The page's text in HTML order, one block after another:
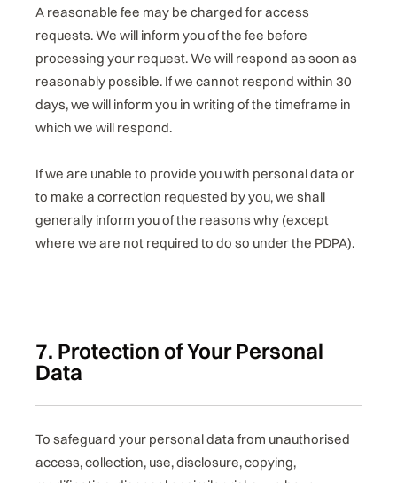
A reasonable fee may be charged for access
requests. We will inform you of the fee before
processing your request. We will respond as soon as
reasonably possible. If we cannot respond within 30
days, we will inform you in writing of the timeframe in
which we will respond.
If we are unable to provide you with personal data or
to make a correction requested by you, we shall
generally inform you of the reasons why (except
where we are not required to do so under the PDPA).
7. Protection of Your Personal
Data
To safeguard your personal data from unauthorised
access, collection, use, disclosure, copying,